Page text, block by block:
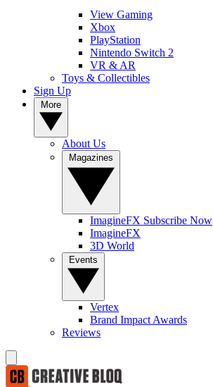
View Gaming
Xbox
PlayStation
Nintendo Switch 2
VR & AR
Toys & Collectibles
Sign Up
About Us
ImagineFX Subscribe Now
ImagineFX
3D World
Vertex
Brand Impact Awards
Reviews